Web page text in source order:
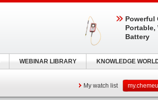
My watch list
Powerful
Portable,
Battery
WEBINAR LIBRARY KNOWLEDGE